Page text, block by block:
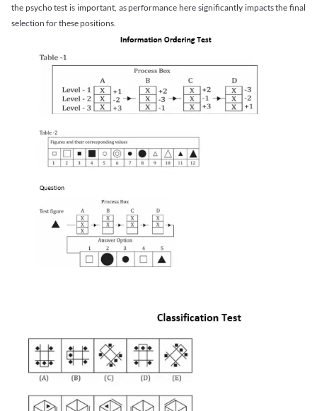
the psycho test is important, as performance here significantly impacts the final
selection for these positions.